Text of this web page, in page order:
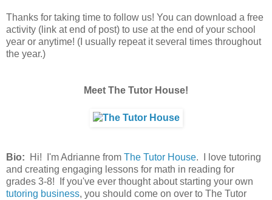
Thanks for taking time to follow us! You can download a free
activity (link at end of post) to use at the end of your school
year or anytime! (I usually repeat it several times throughout
the year.)
Meet The Tutor House!
Bio: Hi! I'm Adrianne from The Tutor House. I love tutoring
and creating engaging lessons for math in reading for
grades 3-8! If you've ever thought about starting your own
tutoring business, you should come on over to The Tutor